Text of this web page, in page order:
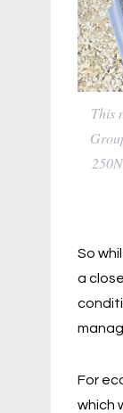
This
So
a
For
which